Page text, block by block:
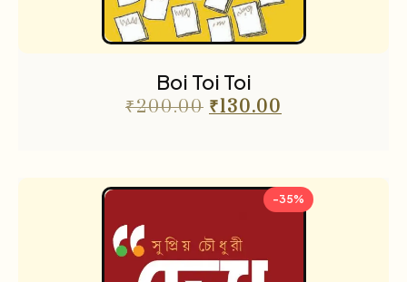
Boi Toi Toi
₹200.00 ₹130.00
-35%